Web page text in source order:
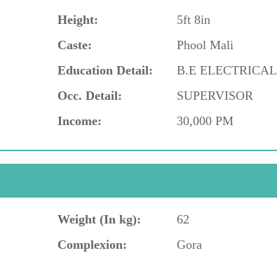
Height:
5ft 8in
Caste:
Phool Mali
Education Detail:
B.E ELECTRICAL
Occ. Detail:
SUPERVISOR
Income: 30,000 PM
Weight (In kg):
62
Complexion:
Gora